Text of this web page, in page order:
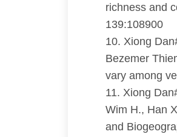
richness and
139:108900
10. Xiong
Bezemer
vary among
11. Xiong
Wim H., Han
and